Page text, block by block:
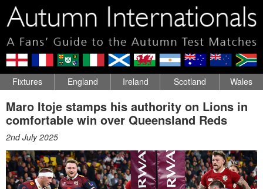
Fixtures England Ireland Scotland Wales
Maro Itoje stamps his authority on Lions in
comfortable win over Queensland Reds
2nd July 2025